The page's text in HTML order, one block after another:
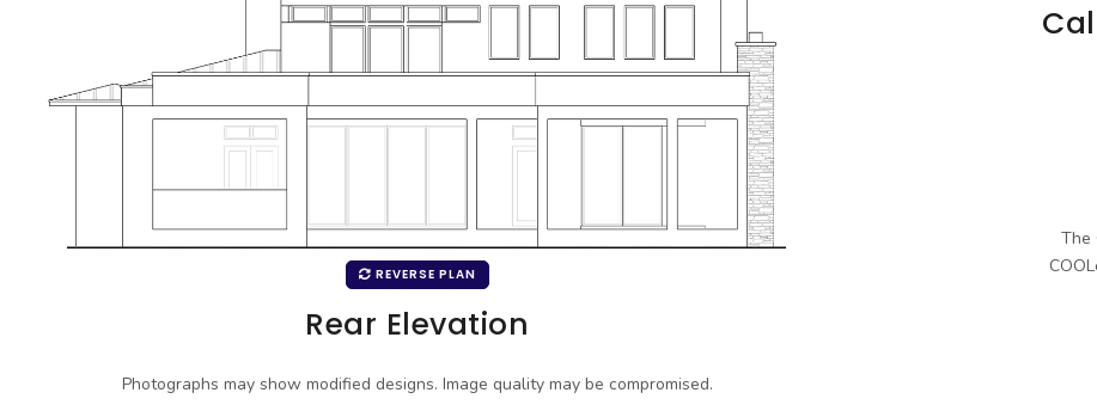
The
REVERSE PLAN
Rear Elevation
Photographs may show modified designs. Image quality may be compromised.